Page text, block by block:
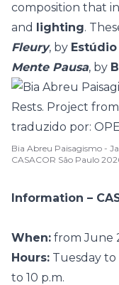
composition that
and lighting.
Fleury, by
Mente Pausa, by
Bia Abreu Paisagismo -
CASACOR São Paulo
Information –
When: from June
Hours: Tuesday to
to 10 p.m.